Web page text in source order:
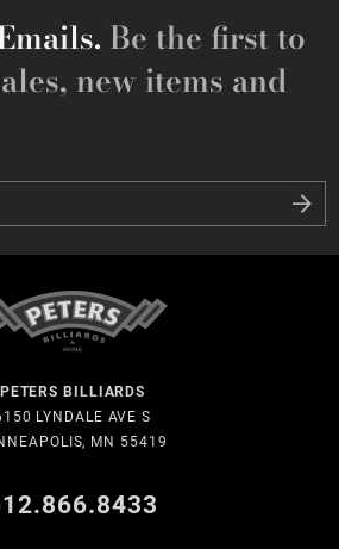
Be the first to
new items and
PETERS BILLIARDS
LYNDALE AVE S
MN 55419